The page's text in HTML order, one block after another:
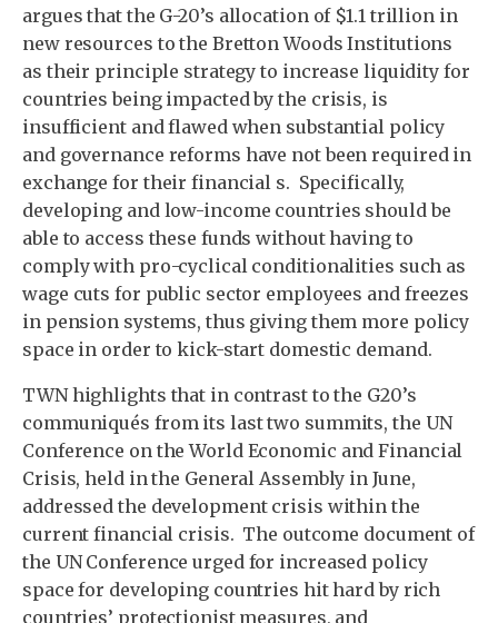
argues that the G-20’s allocation of $1.1 trillion in
new resources to the Bretton Woods Institutions
as their principle strategy to increase liquidity for
countries being impacted by the crisis, is
insufficient and flawed when substantial policy
and governance reforms have not been required in
exchange for their financial s. Specifically,
developing and low-income countries should be
able to access these funds without having to
comply with pro-cyclical conditionalities such as
wage cuts for public sector employees and freezes
in pension systems, thus giving them more policy
space in order to kick-start domestic demand.
TWN highlights that in contrast to the G20’s
communiqués from its last two summits, the UN
Conference on the World Economic and Financial
Crisis, held in the General Assembly in June,
addressed the development crisis within the
current financial crisis. The outcome document of
the UN Conference urged for increased policy
space for developing countries hit hard by rich
countries’ protectionist measures, and